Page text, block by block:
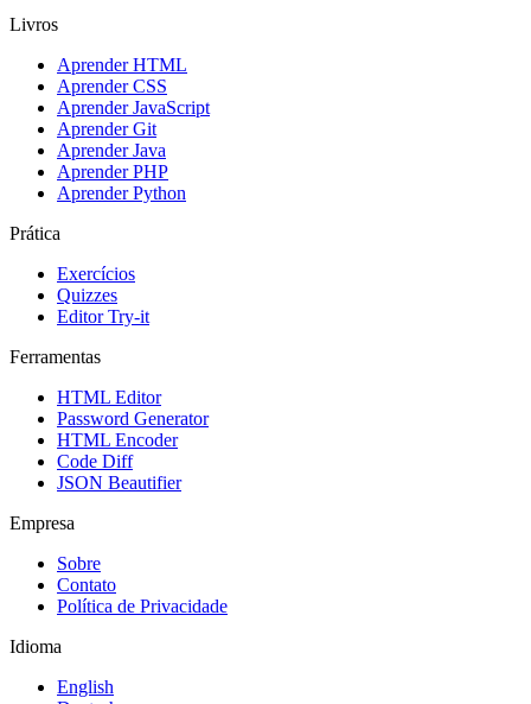
Livros
Aprender HTML
Aprender CSS
Aprender JavaScript
Aprender Git
Aprender Java
Aprender PHP
Aprender Python
Prática
Exercícios
Quizzes
Editor Try-it
Ferramentas
HTML Editor
Password Generator
HTML Encoder
Code Diff
JSON Beautifier
Empresa
Sobre
Contato
Política de Privacidade
Idioma
English